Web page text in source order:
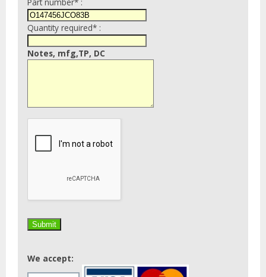
Quantity required* :
Notes, mfg,TP, DC
We accept: